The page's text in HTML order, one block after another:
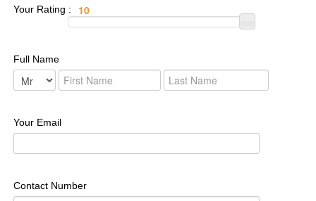
Your Rating :
Full Name
Your Email
Contact Number